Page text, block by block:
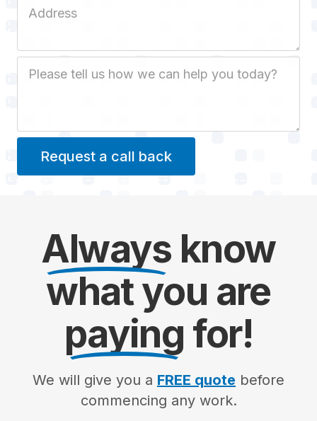
Always know
what you are
paying for!
We will give you a FREE quote before
commencing any work.